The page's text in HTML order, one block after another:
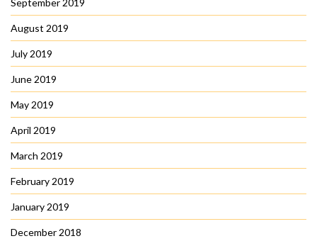
August 2019
July 2019
June 2019
May 2019
April 2019
March 2019
February 2019
January 2019
December 2018